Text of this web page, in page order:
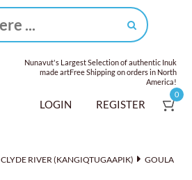
Nunavut's Largest Selection of authentic Inuk
made artFree Shipping on orders in North
America!
LOGIN REGISTER
0
CLYDE RIVER (KANGIQTUGAAPIK)
GOULA